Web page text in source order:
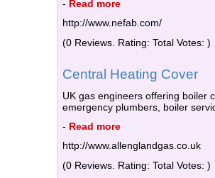
- Read more
http://www.nefab.com/
(0 Reviews. Rating: Total Votes: )
Central Heating Cover
UK gas engineers offering boiler
emergency plumbers, boiler
- Read more
http://www.allenglandgas.co.uk
(0 Reviews. Rating: Total Votes: )